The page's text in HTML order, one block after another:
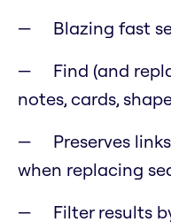
Blazing fast
Find (and
notes, cards,
Preserves
when replacing
Filter results